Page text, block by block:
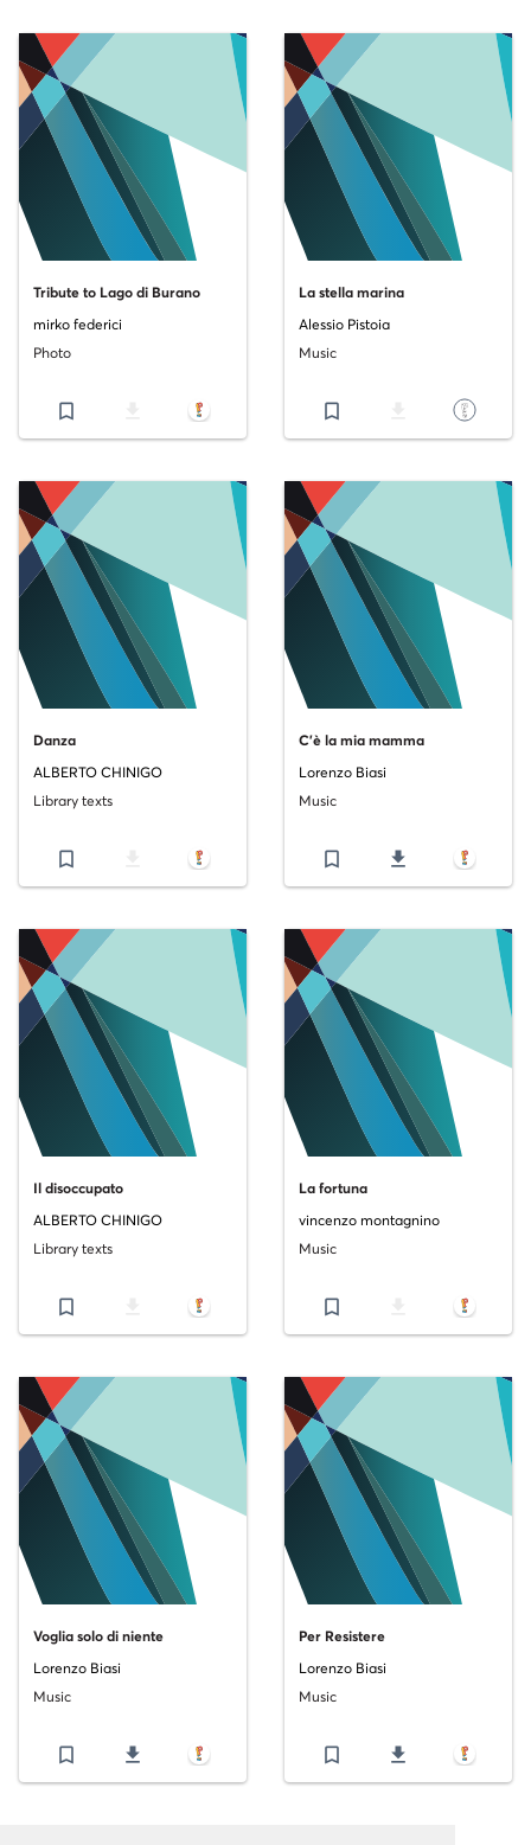
Tribute to Lago di Burano
mirko federici
Photo
bookmark_border
La stella marina
Alessio Pistoia
Music
bookmark_border
Danza
ALBERTO CHINIGO
Library texts
bookmark_border
C'è la mia mamma
Lorenzo Biasi
Music
bookmark_border file_download
Il disoccupato
ALBERTO CHINIGO
Library texts
bookmark_border
La fortuna
vincenzo montagnino
Music
bookmark_border
Voglia solo di niente
Lorenzo Biasi
Music
bookmark_border file_download
Per Resistere
Lorenzo Biasi
Music
bookmark_border file_download